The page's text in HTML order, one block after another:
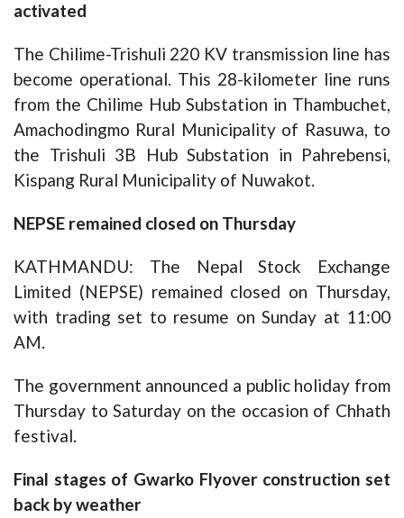
activated
The Chilime-Trishuli 220 KV transmission line has
become operational. This 28-kilometer line runs
from the Chilime Hub Substation in Thambuchet,
Amachodingmo Rural Municipality of Rasuwa, to
the Trishuli 3B Hub Substation in Pahrebensi,
Kispang Rural Municipality of Nuwakot.
NEPSE remained closed on Thursday
KATHMANDU: The Nepal Stock Exchange
Limited (NEPSE) remained closed on Thursday,
with trading set to resume on Sunday at 11:00
AM.
The government announced a public holiday from
Thursday to Saturday on the occasion of Chhath
festival.
Final stages of Gwarko Flyover construction set
back by weather